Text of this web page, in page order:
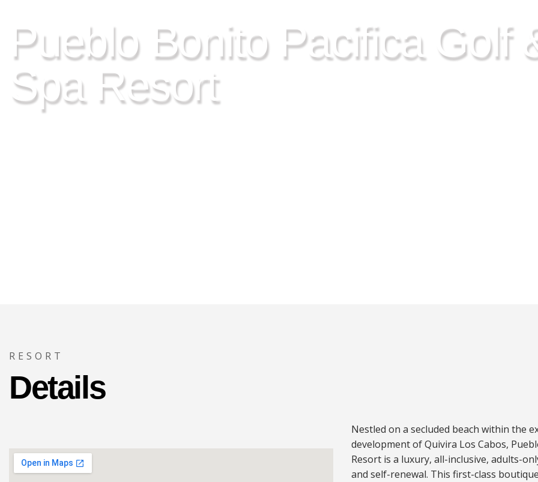
Pueblo Bonito Pacifica Golf
Spa Resort
RESORT
Details
Nestled on a secluded beach within the
development of Quivira Los Cabos,
Resort is a luxury, all-inclusive, adults-
and self-renewal. This first-class